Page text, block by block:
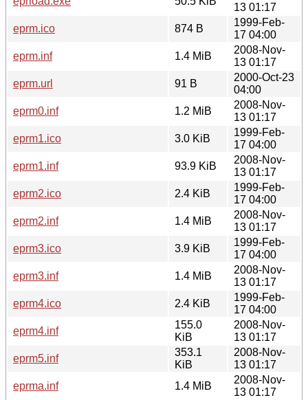
13 01:17
eprm.ico
874 B
1999-Feb-
17 04:00
eprm.inf
1.4 MiB
2008-Nov-
13 01:17
eprm.url
91 B
2000-Oct-23
04:00
eprm0.inf
1.2 MiB
2008-Nov-
13 01:17
eprm1.ico
3.0 KiB
1999-Feb-
17 04:00
eprm1.inf
93.9 KiB
2008-Nov-
13 01:17
eprm2.ico
2.4 KiB
1999-Feb-
17 04:00
eprm2.inf
1.4 MiB
2008-Nov-
13 01:17
eprm3.ico
3.9 KiB
1999-Feb-
17 04:00
eprm3.inf
1.4 MiB
2008-Nov-
13 01:17
eprm4.ico
2.4 KiB
1999-Feb-
17 04:00
eprm4.inf
155.0
KiB
2008-Nov-
13 01:17
eprm5.inf
353.1
KiB
2008-Nov-
13 01:17
eprma.inf
1.4 MiB
2008-Nov-
13 01:17